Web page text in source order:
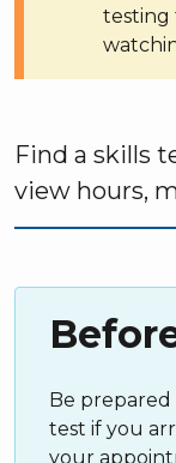
testing
Find a skills
view hours,
Be prepared
test if you
your